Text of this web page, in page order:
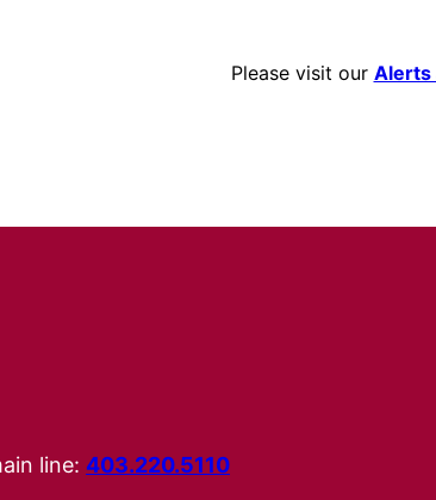
Please visit our Alerts
line: 403.220.5110